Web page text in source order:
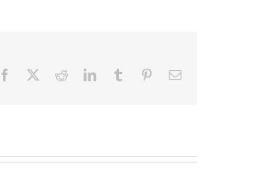
Facebook RedditLinkedInTumblr PinterestEmail